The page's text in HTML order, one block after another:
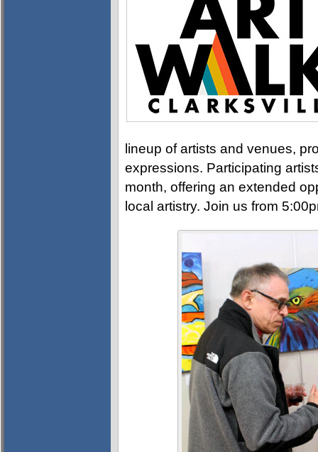
lineup of artists and venues,
expressions. Participating
month, offering an extended
local artistry. Join us from